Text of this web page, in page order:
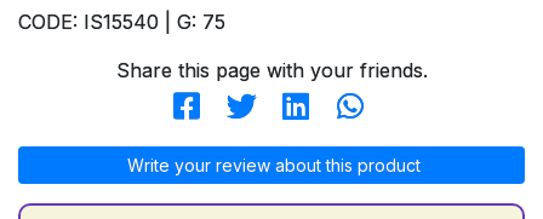
CODE: IS15540 | G: 75
Share this page with your friends.
Write your review about this product